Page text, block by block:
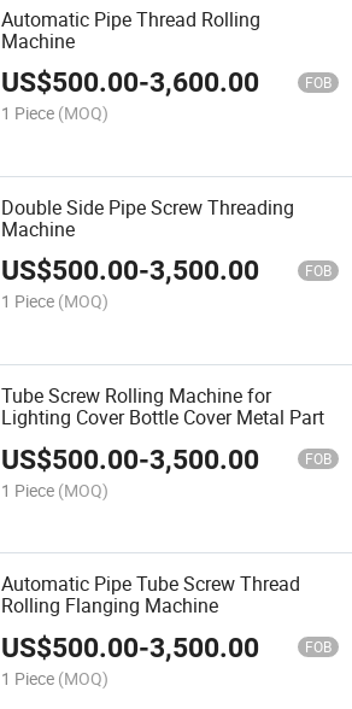
Automatic Pipe Thread Rolling
Machine
US$500.00-3,600.00 FOB
1 Piece (MOQ)
Double Side Pipe Screw Threading
Machine
US$500.00-3,500.00 FOB
1 Piece (MOQ)
Tube Screw Rolling Machine for
Lighting Cover Bottle Cover Metal Part
US$500.00-3,500.00 FOB
1 Piece (MOQ)
Automatic Pipe Tube Screw Thread
Rolling Flanging Machine
US$500.00-3,500.00 FOB
1 Piece (MOQ)